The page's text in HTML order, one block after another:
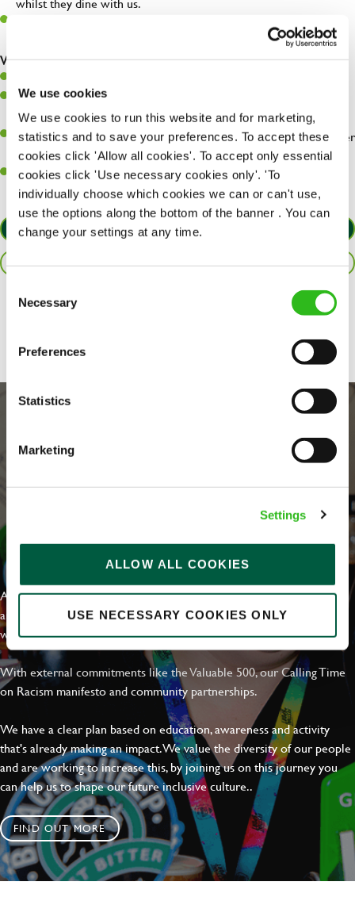
We use cookies
We use cookies to run this website and for marketing,
statistics and to save your preferences. To accept these
cookies click 'Allow all cookies'. To accept only essential
cookies click 'Use necessary cookies only'. 'To
individually choose which cookies we can or can't use,
use the options along the bottom of the banner . You can
change your settings at any time.
Selection
Necessary
Preferences
Statistics
Marketing
Settings
ALLOW ALL COOKIES
USE NECESSARY COOKIES ONLY
Make sure the bar is always safe, legal, and clean, and any issues
What you’ll bring…
Have a great eye for detail, making sure every pint is poured to
perfection.
A passion for giving great service and making sure every customer
receives a warm welcome.
A positive can-do attitude and be a real team player.
APPLY NOW
SAVE JOB
EVERYDAY INCLUSION
At Greene King we're setting the bar for Inclusion & Diversity. We
are on a journey towards Everyday Inclusion where everyone feels
welcome, can thrive and truly belong.
With external commitments like the Valuable 500, our Calling Time
on Racism manifesto and community partnerships.
We have a clear plan based on education, awareness and activity
that's already making an impact. We value the diversity of our people
and are working to increase this, by joining us on this journey you
can help us to shape our future inclusive culture..
FIND OUT MORE